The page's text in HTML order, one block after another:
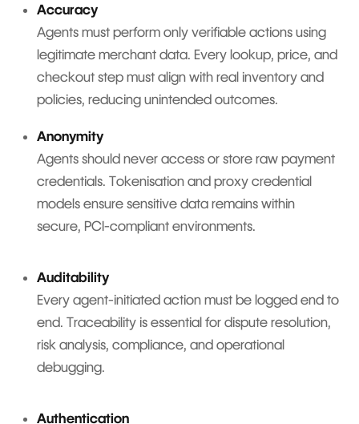
Accuracy
Agents must perform only verifiable actions using
legitimate merchant data. Every lookup, price, and
checkout step must align with real inventory and
policies, reducing unintended outcomes.
Anonymity
Agents should never access or store raw payment
credentials. Tokenisation and proxy credential
models ensure sensitive data remains within
secure, PCI-compliant environments.
Auditability
Every agent-initiated action must be logged end to
end. Traceability is essential for dispute resolution,
risk analysis, compliance, and operational
debugging.
Authentication